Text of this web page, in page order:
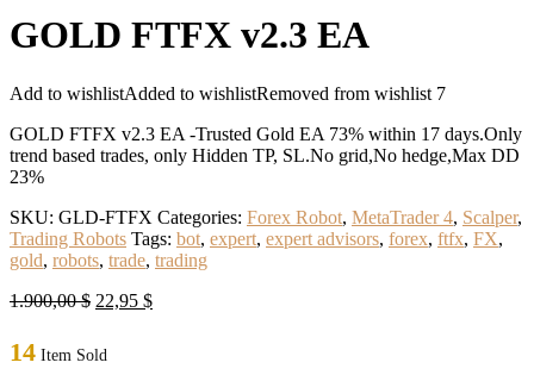
GOLD FTFX v2.3 EA
Add to wishlistAdded to wishlistRemoved from wishlist 7
GOLD FTFX v2.3 EA -Trusted Gold EA 73% within 17 days.Only
trend based trades, only Hidden TP, SL.No grid,No hedge,Max DD
23%
SKU: GLD-FTFX Categories: Forex Robot, MetaTrader 4, Scalper,
Trading Robots Tags: bot, expert, expert advisors, forex, ftfx, FX,
gold, robots, trade, trading
1.900,00$ Original
1.900,00 $.
22,95 $Current
14 Item Sold